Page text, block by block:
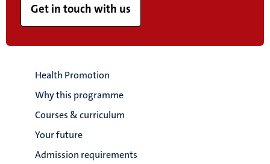
Get in touch with us
Health Promotion
Why this programme
Courses & curriculum
Your future
Admission requirements